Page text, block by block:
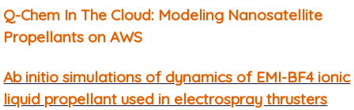
Q-Chem In The Cloud: Modeling Nanosatellite
Propellants on AWS
Ab initio simulations of dynamics of EMI-BF4 ionic
liquid propellant used in electrospray thrusters